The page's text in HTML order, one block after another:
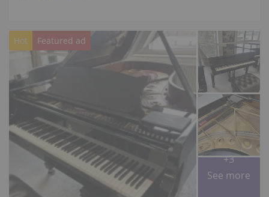
Hot Featured ad
+3
See more